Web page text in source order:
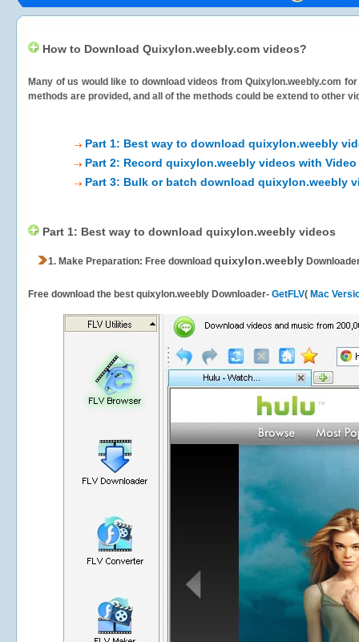
How to Download Quixylon.weebly.com videos?
Many of us would like to download videos fromQuixylon.weebly.com for
methods are provided, and all of the methods could be extend to other
Part 1: Best way to download quixylon.weebly
Part 2: Record quixylon.weebly videos with
Part 3: Bulk or batch download quixylon.weebly
Part 1: Best way to download quixylon.weebly videos
1. Make Preparation: Free download quixylon.weebly
Free download the best quixylon.weebly Downloader- GetFLV( Mac